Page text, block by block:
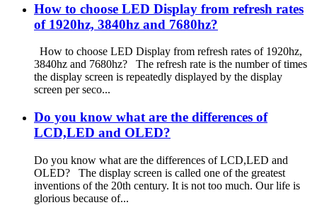
How to choose LED Display from refresh rates
of 1920hz, 3840hz and 7680hz?
How to choose LED Display from refresh rates of 1920hz,
3840hz and 7680hz? The refresh rate is the number of times
the display screen is repeatedly displayed by the display
screen per seco...
Do you know what are the differences of
LCD,LED and OLED?
Do you know what are the differences of LCD,LED and
OLED? The display screen is called one of the greatest
inventions of the 20th century. It is not too much. Our life is
glorious because of...